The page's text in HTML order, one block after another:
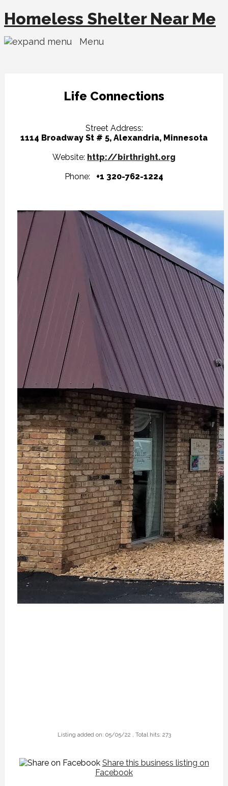
Homeless Shelter Near Me
Menu
Life Connections
Street Address:
1114 Broadway St # 5, Alexandria, Minnesota
Website: http://birthright.org
Phone: +1 320-762-1224
Listing added on: 05/05/22 , Total hits: 273
Share this business listing on
Facebook